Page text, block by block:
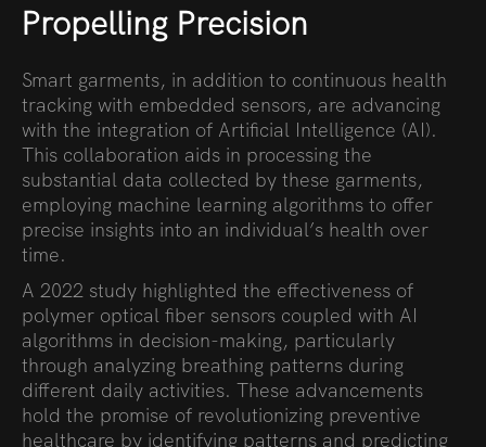
Propelling Precision
Smart garments, in addition to continuous health
tracking with embedded sensors, are advancing
with the integration of Artificial Intelligence (AI).
This collaboration aids in processing the
substantial data collected by these garments,
employing machine learning algorithms to offer
precise insights into an individual’s health over
time.
A 2022 study highlighted the effectiveness of
polymer optical fiber sensors coupled with AI
algorithms in decision-making, particularly
through analyzing breathing patterns during
different daily activities. These advancements
hold the promise of revolutionizing preventive
healthcare by identifying patterns and predicting